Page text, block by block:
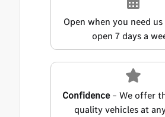
Open when you need us
open 7 days a
Confidence– We offer
quality vehicles at